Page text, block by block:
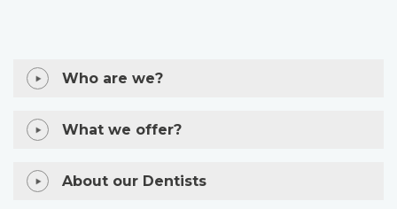
Who are we?
What we offer?
About our Dentists